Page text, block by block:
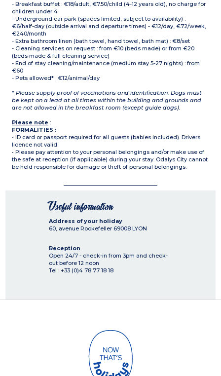
- Breakfast buffet : €18/adult, €7.50/child (4-12 years old), no charge for
children under 4
- Underground car park (spaces limited, subject to availability) :
€6/half-day (outside arrival and departure times) - €12/day, €72/week,
€240/month
- Extra bathroom linen (bath towel, hand towel, bath mat) : €8/set
- Cleaning services on request : from €10 (beds made) or from €20
(beds made & full cleaning service)
- End of stay cleaning/maintenance (medium stay 5-27 nights) : from
€60
- Pets allowed* : €12/animal/day
* Please supply proof of vaccinations and identification. Dogs must
be kept on a lead at all times within the building and grounds and
are not allowed in the breakfast room (except guide dogs).
Please note :
FORMALITIES :
• ID card or passport required for all guests (babies included). Drivers
licence not valid.
• Please pay attention to your personal belongings and/or make use of
the safe at reception (if applicable) during your stay. Odalys City cannot
be held responsible for damage or theft of personal belongings.
Useful information
Address of your holiday
60, avenue Rockefeller 69008 LYON
Reception
Open 24/7 - check-in from 3pm and check-
out before 12 noon
Tel : +33 (0)4 78 77 18 18